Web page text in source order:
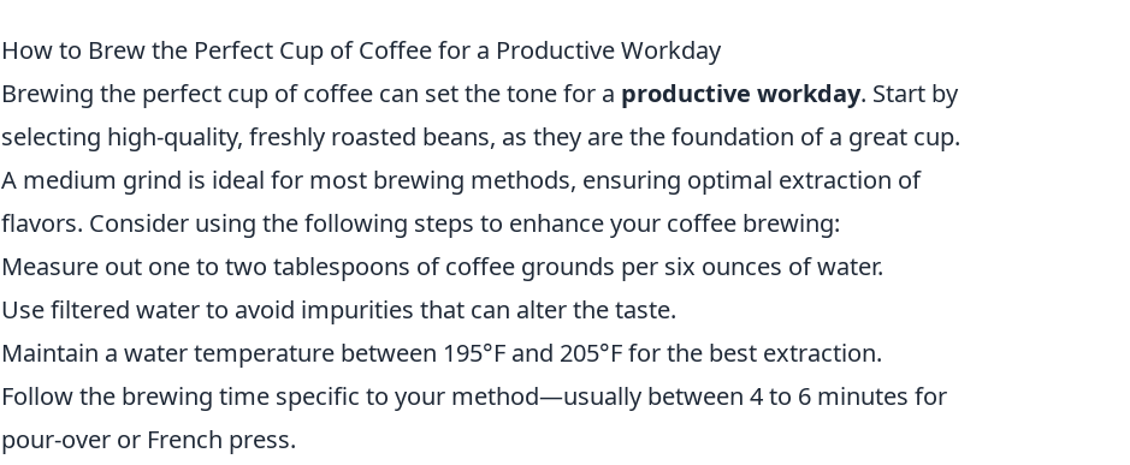
How to Brew the Perfect Cup of Coffee for a Productive Workday
Brewing the perfect cup of coffee can set the tone for a productive workday. Start by
selecting high-quality, freshly roasted beans, as they are the foundation of a great cup.
A medium grind is ideal for most brewing methods, ensuring optimal extraction of
flavors. Consider using the following steps to enhance your coffee brewing:
Measure out one to two tablespoons of coffee grounds per six ounces of water.
Use filtered water to avoid impurities that can alter the taste.
Maintain a water temperature between 195°F and 205°F for the best extraction.
Follow the brewing time specific to your method—usually between 4 to 6 minutes for
pour-over or French press.